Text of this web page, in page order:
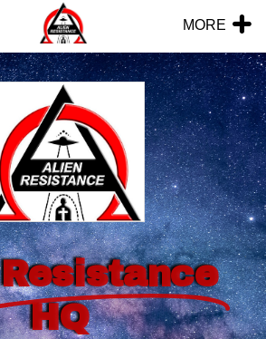
Resistance
HQ
MORE